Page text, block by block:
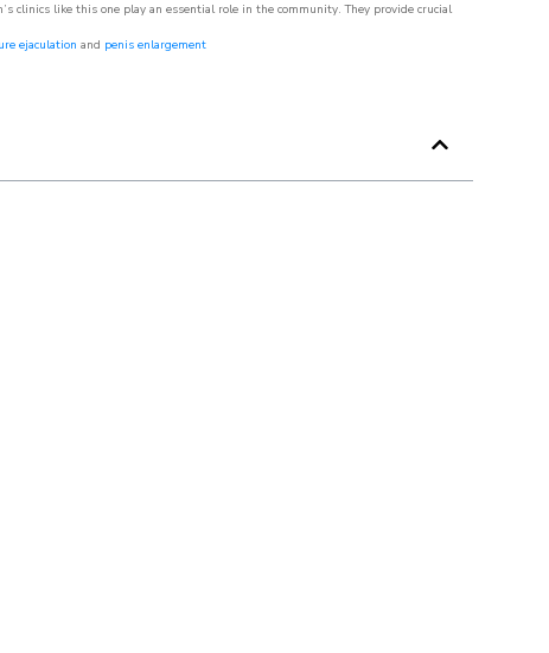
clinics like this one play an essential role in the community. They provide crucial
ejaculation and penis enlargement